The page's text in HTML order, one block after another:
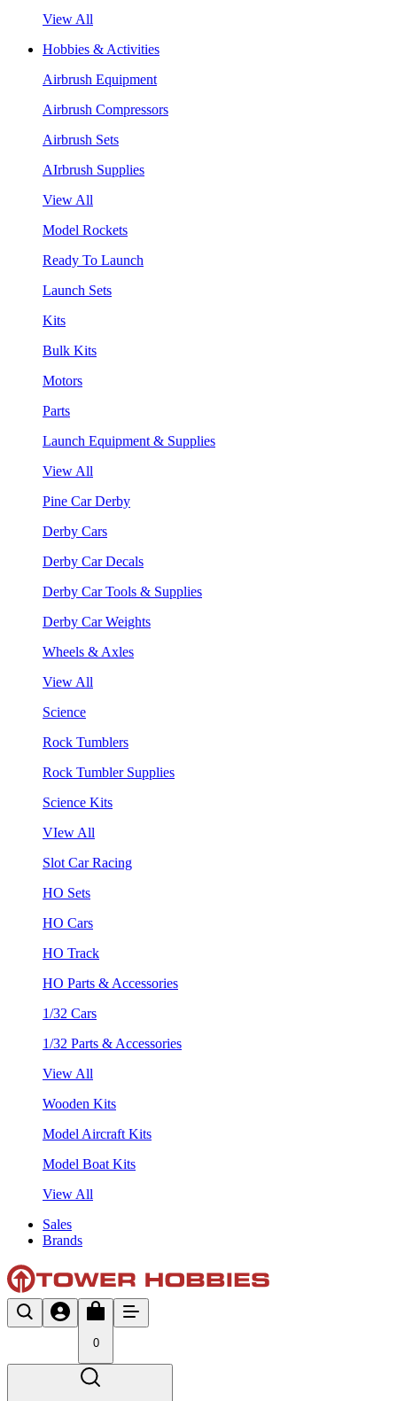
View All
Hobbies & Activities
Airbrush Equipment
Airbrush Compressors
Airbrush Sets
AIrbrush Supplies
View All
Model Rockets
Ready To Launch
Launch Sets
Kits
Bulk Kits
Motors
Parts
Launch Equipment & Supplies
View All
Pine Car Derby
Derby Cars
Derby Car Decals
Derby Car Tools & Supplies
Derby Car Weights
Wheels & Axles
View All
Science
Rock Tumblers
Rock Tumbler Supplies
Science Kits
VIew All
Slot Car Racing
HO Sets
HO Cars
HO Track
HO Parts & Accessories
1/32 Cars
1/32 Parts & Accessories
View All
Wooden Kits
Model Aircraft Kits
Model Boat Kits
View All
Sales
Brands
0